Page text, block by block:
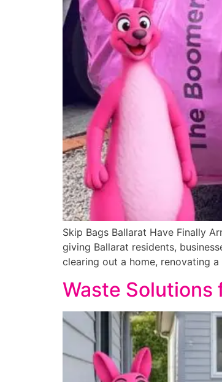
Skip Bags Ballarat Have Finally
giving Ballarat residents,
clearing out a home, renovating
Waste Solutions